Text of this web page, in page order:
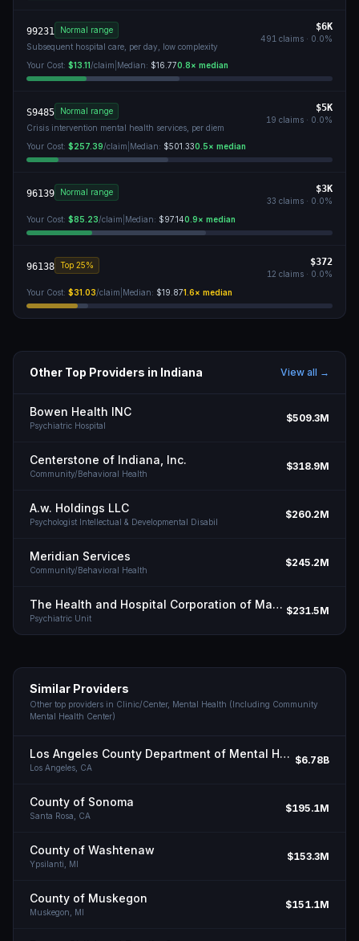
99231
Normal range
Subsequent hospital care, per day, low complexity
$6K
491 claims · 0.0%
Your Cost: $13.11/claim Median: $16.770.8× median
S9485
Normal range
Crisis intervention mental health services, per diem
$5K
19 claims · 0.0%
Your Cost: $257.39/claim Median: $501.330.5× median
96139 Normal range $3K
33 claims · 0.0%
Your Cost: $85.23/claim Median: $97.140.9× median
96138 Top 25% $372
12 claims · 0.0%
Your Cost: $31.03/claim Median: $19.871.6× median
Other Top Providers in Indiana View all →
Bowen Health INC
Psychiatric Hospital
$509.3M
Centerstone of Indiana, Inc.
Community/Behavioral Health
$318.9M
A.w. Holdings LLC
Psychologist Intellectual & Developmental Disabil
$260.2M
Meridian Services
Community/Behavioral Health
$245.2M
The Health and Hospital Corporation of Marion County
Psychiatric Unit
$231.5M
Similar Providers
Other top providers in Clinic/Center, Mental Health (Including Community
Mental Health Center)
Los Angeles County Department of Mental Health
Los Angeles, CA
$6.78B
County of Sonoma
Santa Rosa, CA
$195.1M
County of Washtenaw
Ypsilanti, MI
$153.3M
County of Muskegon
Muskegon, MI
$151.1M